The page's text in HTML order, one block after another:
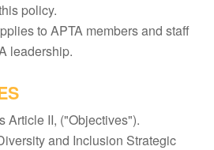
policy.
to APTA members and staff
leadership.
Article II, ("Objectives").
and Inclusion Strategic